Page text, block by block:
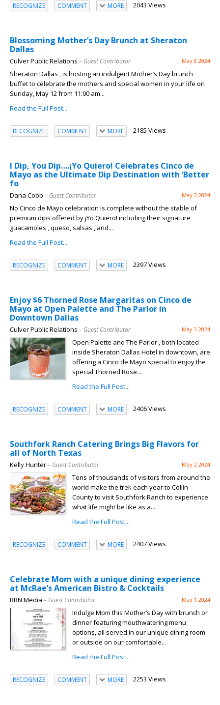
RECOGNIZE COMMENT MORE 2043 Views
Blossoming Mother’s Day Brunch at Sheraton
Dallas
Culver Public Relations – Guest Contributor May 8 2024
Sheraton Dallas , is hosting an indulgent Mother’s Day brunch
buffet to celebrate the mothers and special women in your life on
Sunday, May 12 from 11:00 am...
Read the Full Post...
RECOGNIZE COMMENT MORE 2185 Views
I Dip, You Dip….¡Yo Quiero! Celebrates Cinco de
Mayo as the Ultimate Dip Destination with ‘Better
fo
Dana Cobb – Guest Contributor May 3 2024
No Cinco de Mayo celebration is complete without the stable of
premium dips offered by ¡Yo Quiero! including their signature
guacamoles , queso, salsas , and...
Read the Full Post...
RECOGNIZE COMMENT MORE 2397 Views
Enjoy $6 Thorned Rose Margaritas on Cinco de
Mayo at Open Palette and The Parlor in
Downtown Dallas
Culver Public Relations – Guest Contributor May 3 2024
Open Palette and The Parlor , both located
inside Sheraton Dallas Hotel in downtown, are
offering a Cinco de Mayo special to enjoy the
special Thorned Rose...
Read the Full Post...
RECOGNIZE COMMENT MORE 2406 Views
Southfork Ranch Catering Brings Big Flavors for
all of North Texas
Kelly Hunter– Guest Contributor May 2 2024
Tens of thousands of visitors from around the
world make the trek each year to Collin
County to visit Southfork Ranch to experience
what life might be like as a...
Read the Full Post...
RECOGNIZE COMMENT MORE 2407 Views
Celebrate Mom with a unique dining experience
at McRae’s American Bistro & Cocktails
BRN Media – Guest Contributor May 1 2024
Indulge Mom this Mother’s Day with brunch or
dinner featuring mouthwatering menu
options, all served in our unique dining room
or outside on our comfortable...
Read the Full Post...
RECOGNIZE COMMENT MORE 2253 Views